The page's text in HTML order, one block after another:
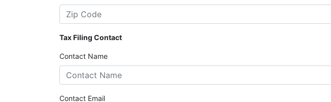
Tax Filing Contact
Contact Name
Contact Email